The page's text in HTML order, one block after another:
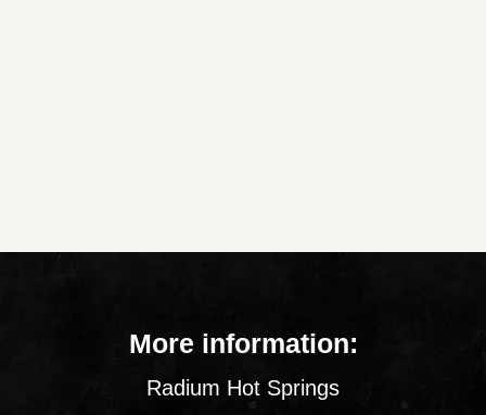
More information:
Radium Hot Springs